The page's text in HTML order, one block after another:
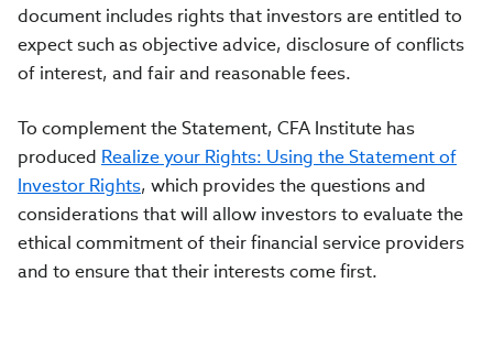
document includes rights that investors are entitled to
expect such as objective advice, disclosure of conflicts
of interest, and fair and reasonable fees.
To complement the Statement, CFA Institute has
produced Realize your Rights: Using the Statement of
Investor Rights, which provides the questions and
considerations that will allow investors to evaluate the
ethical commitment of their financial service providers
and to ensure that their interests come first.